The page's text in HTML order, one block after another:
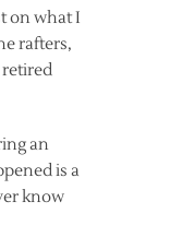
on what I
rafters,
an
is a
know